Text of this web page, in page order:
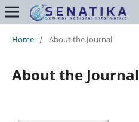
Home / About the Journal
About the Journal